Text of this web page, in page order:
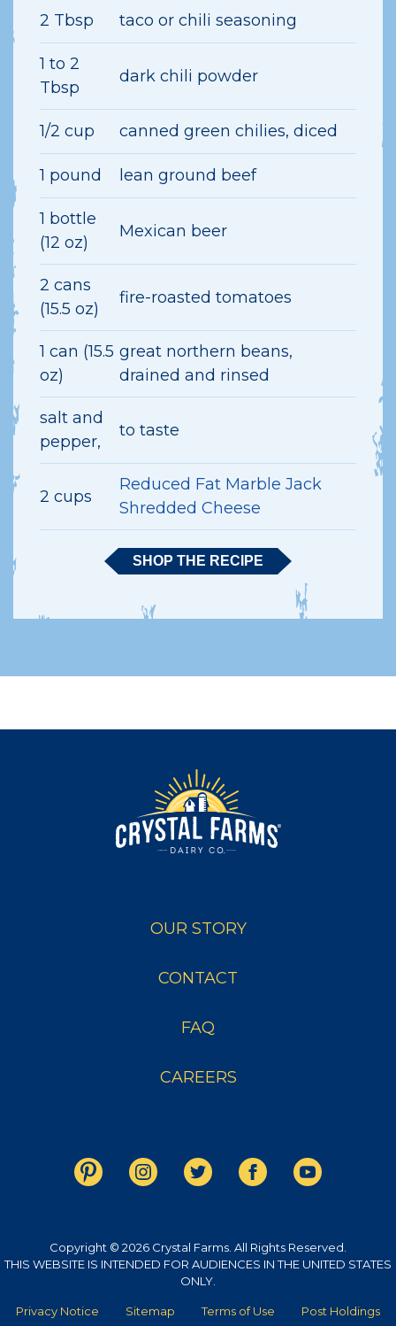
2 Tbsp taco or chili seasoning
1 to 2
Tbsp
dark chili powder
1/2 cup canned green chilies, diced
1 pound lean ground beef
1 bottle
(12 oz)
Mexican beer
2 cans
(15.5 oz)
fire-roasted tomatoes
1 can (15.5
oz)
great northern beans,
drained and rinsed
salt and
pepper,
to taste
2 cups
Reduced Fat Marble Jack
Shredded Cheese
SHOP THE RECIPE
OUR STORY
CONTACT
FAQ
CAREERS
Copyright © 2026 Crystal Farms. All Rights Reserved.
THIS WEBSITE IS INTENDED FOR AUDIENCES IN THE UNITED STATES
ONLY.
Privacy Notice Sitemap Terms of Use Post Holdings